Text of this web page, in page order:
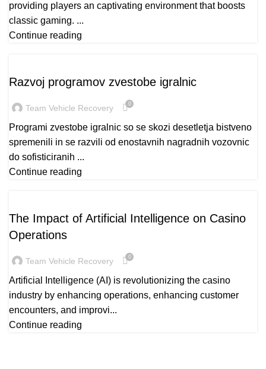
providing players an captivating environment that boosts
classic gaming. ...
Continue reading
Razvoj programov zvestobe igralnic
Team Vehicle Recovery 0
Programi zvestobe igralnic so se skozi desetletja bistveno
spremenili in se razvili od enostavnih nagradnih vozovnic
do sofisticiranih ...
Continue reading
The Impact of Artificial Intelligence on Casino
Operations
Team Vehicle Recovery 0
Artificial Intelligence (AI) is revolutionizing the casino
industry by enhancing operations, enhancing customer
encounters, and improvi...
Continue reading